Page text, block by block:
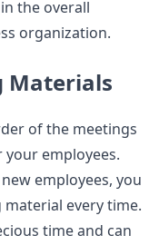
the overall
organization.
Materials
of the meetings
employees.
employees, you
every time.
time and can